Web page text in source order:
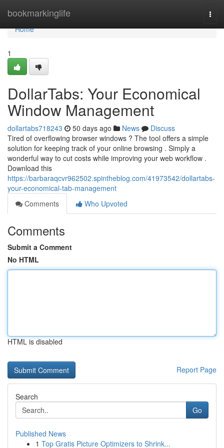
bookmarkinglife
Home
Home
1
DollarTabs: Your Economical
Window Management
dollartabs718243 50 days ago News
Discuss
Tired of overflowing browser windows ? The tool offers a simple
solution for keeping track of your online browsing . Simply a
wonderful way to cut costs while improving your web workflow .
Download this
https://barbaraqcvr962502.spintheblog.com/41973542/dollartabs-
your-economical-tab-management
Comments
Who Upvoted
Comments
Submit a Comment
No HTML
HTML is disabled
Report Page
Search
Go
Published News
1 Top Gratis Picture Optimizers to Shrink...